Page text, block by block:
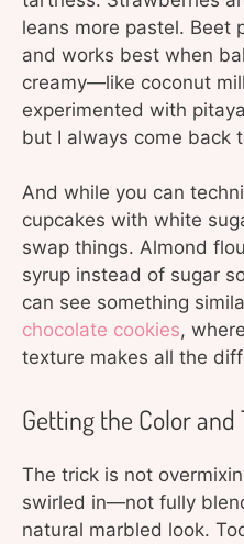
leans more pastel. Beet
and works best when
creamy—like coconut
experimented with
but I always come back
And while you can
cupcakes with white
swap things. Almond
syrup instead of sugar
can see something
chocolate cookies,
texture makes all the
Getting the Color
The trick is not
swirled in—not fully
natural marbled look.